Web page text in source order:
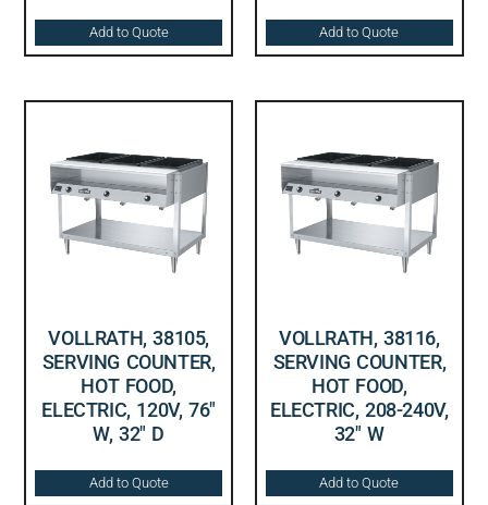
Add to Quote Add to Quote
VOLLRATH, 38105,
SERVING COUNTER,
HOT FOOD,
ELECTRIC, 120V, 76″
W, 32″ D
Add to Quote
VOLLRATH, 38116,
SERVING COUNTER,
HOT FOOD,
ELECTRIC, 208-240V,
32″ W
Add to Quote